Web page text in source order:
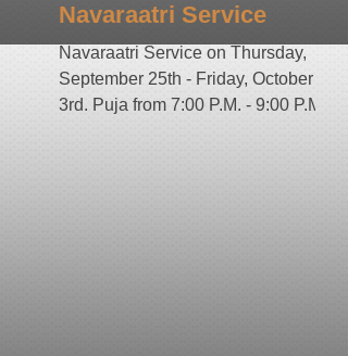
Navaraatri Service
Navaraatri Service on Thursday,
September 25th - Friday, October
3rd. Puja from 7:00 P.M. - 9:00 P.M